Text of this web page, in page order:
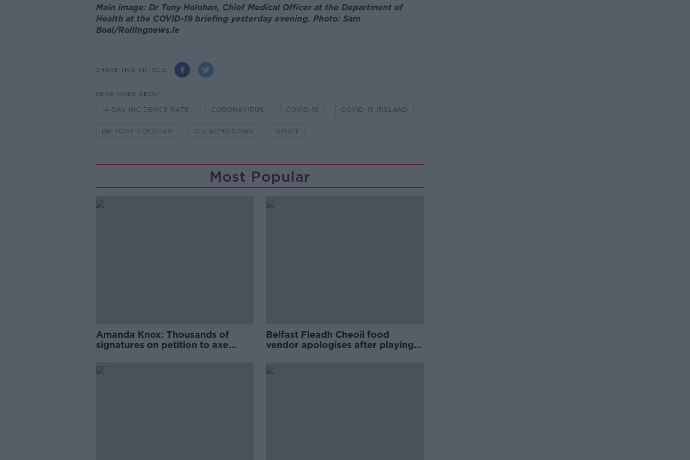
Main image: Dr Tony Holohan, Chief Medical Officer at the Department of
Health at the COVID-19 briefing yesterday evening. Photo: Sam
Boal/Rollingnews.ie
SHARE THIS ARTICLE
READ MORE ABOUT
14-DAY INCIDENCE RATE CORONAVIRUS COVID-19 COVID-19 IRELAND
DR TONY HOLOHAN ICU ADMISSIONS NPHET
Most Popular
Amanda Knox: Thousands of
signatures on petition to axe
Belfast Fleadh Cheoil food
vendor apologises after playing